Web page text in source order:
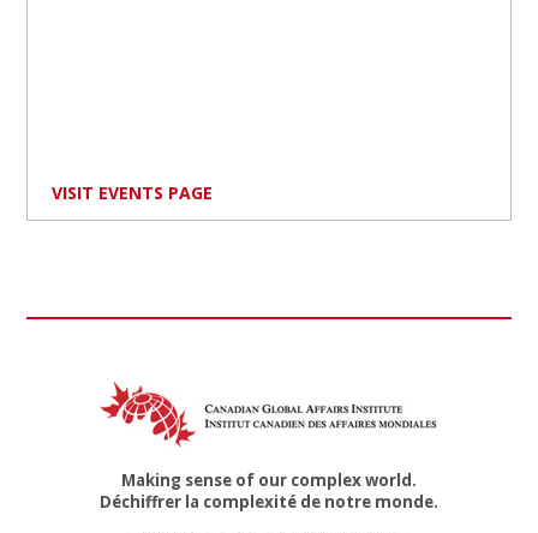
VISIT EVENTS PAGE
Making sense of our complex world.
Déchiffrer la complexité de notre monde.